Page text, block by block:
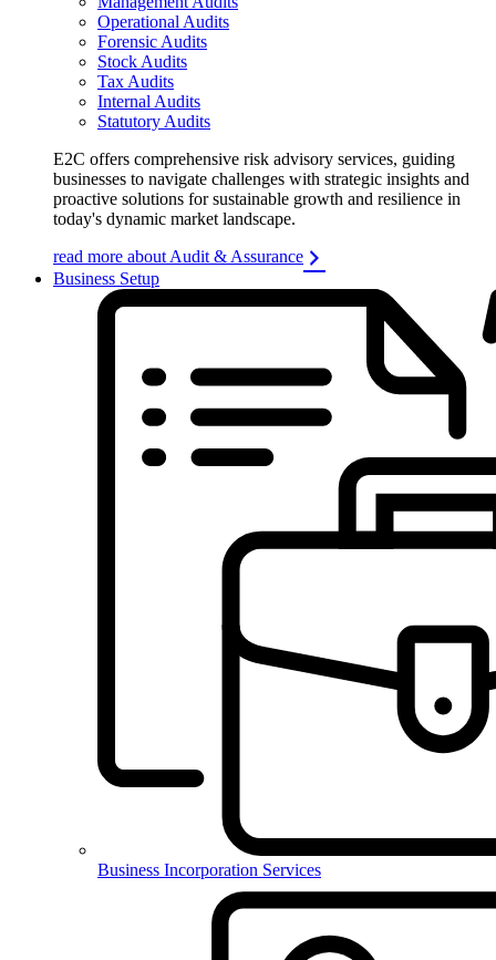
Operational Audits
Forensic Audits
Stock Audits
Tax Audits
Internal Audits
Statutory Audits
E2C offers comprehensive risk advisory services, guiding
businesses to navigate challenges with strategic insights and
proactive solutions for sustainable growth and resilience in
today's dynamic market landscape.
read more about Audit & Assurance
Business Setup
Business Incorporation Services